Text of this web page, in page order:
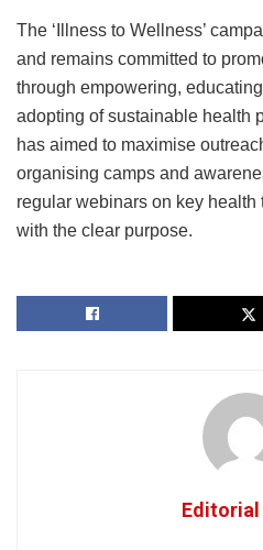
The ‘Illness to Wellness’
and remains committed to
through empowering,
adopting of sustainable health
has aimed to maximise
organising camps and
regular webinars on key
with the clear purpose.
Editorial